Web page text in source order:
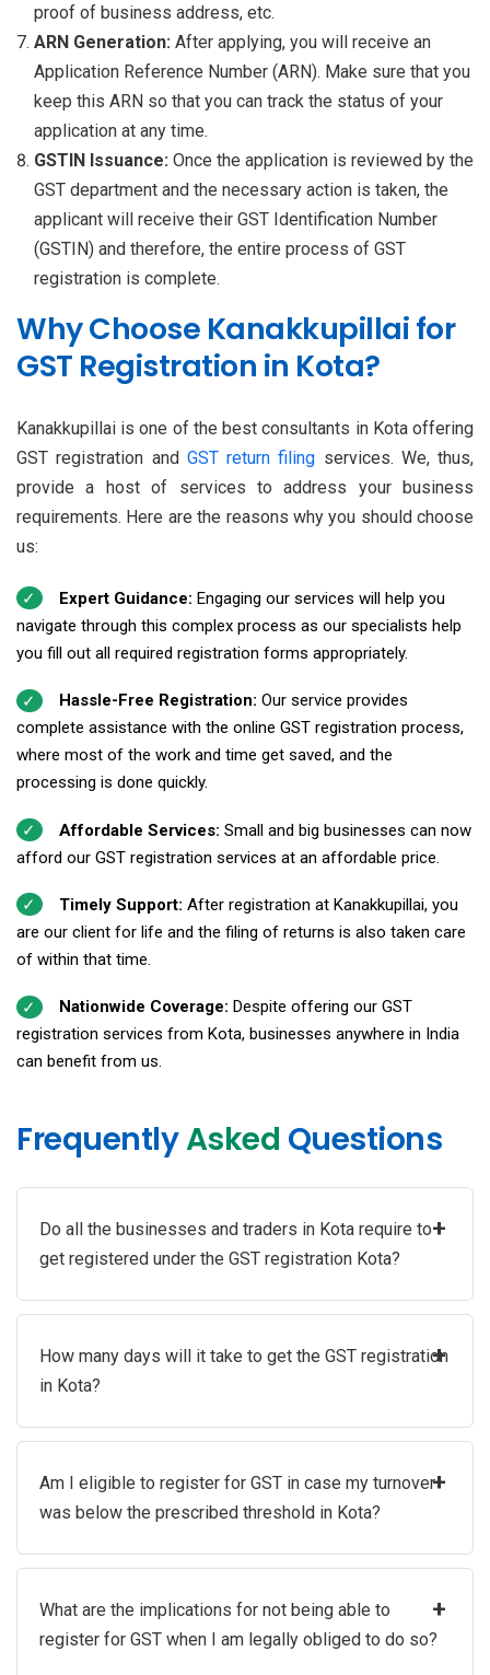
proof of business address, etc.
ARN Generation: After applying, you will receive an
Application Reference Number (ARN). Make sure that you
keep this ARN so that you can track the status of your
application at any time.
GSTIN Issuance: Once the application is reviewed by the
GST department and the necessary action is taken, the
applicant will receive their GST Identification Number
(GSTIN) and therefore, the entire process of GST
registration is complete.
Why Choose Kanakkupillai for
GST Registration in Kota?
Kanakkupillai is one of the best consultants in Kota offering
GST registration and GST return filing services. We, thus,
provide a host of services to address your business
requirements. Here are the reasons why you should choose
us:
Expert Guidance: Engaging our services will help you
navigate through this complex process as our specialists help
you fill out all required registration forms appropriately.
Hassle-Free Registration: Our service provides
complete assistance with the online GST registration process,
where most of the work and time get saved, and the
processing is done quickly.
Affordable Services: Small and big businesses can now
afford our GST registration services at an affordable price.
Timely Support: After registration at Kanakkupillai, you
are our client for life and the filing of returns is also taken care
of within that time.
Nationwide Coverage: Despite offering our GST
registration services from Kota, businesses anywhere in India
can benefit from us.
FrequentlyAsked Questions
Do all the businesses and traders in Kota require to
get registered under the GST registration Kota?
+
How many days will it take to get the GST registration
in Kota?
+
Am I eligible to register for GST in case my turnover
was below the prescribed threshold in Kota?
+
What are the implications for not being able to
register for GST when I am legally obliged to do so?
+